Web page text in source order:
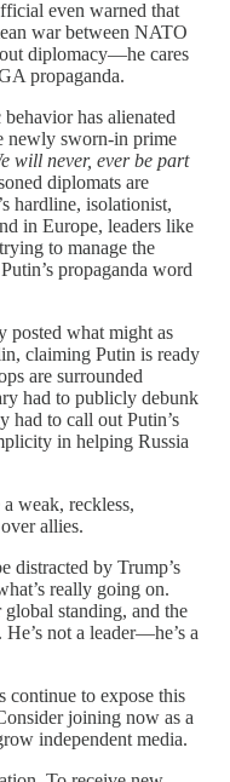
even warned that
war between NATO
diplomacy—he cares
propaganda.
has alienated
newly sworn-in prime
will never, ever be part
diplomats are
hardline, isolationist,
in Europe, leaders like
to manage the
propaganda word
what might as
claiming Putin is ready
are surrounded
had to publicly debunk
had to call out Putin’s
in helping Russia
weak, reckless,
allies.
distracted by Trump’s
really going on.
standing, and the
He’s not a leader—he’s a
continue to expose this
joining now as a
independent media.